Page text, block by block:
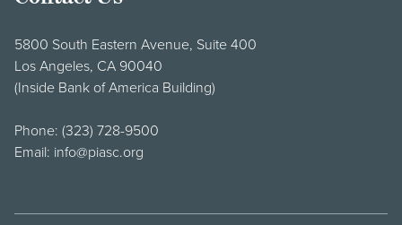
5800 South Eastern Avenue, Suite 400
Los Angeles, CA 90040
(Inside Bank of America Building)
Phone: (323) 728-9500
Email: info@piasc.org